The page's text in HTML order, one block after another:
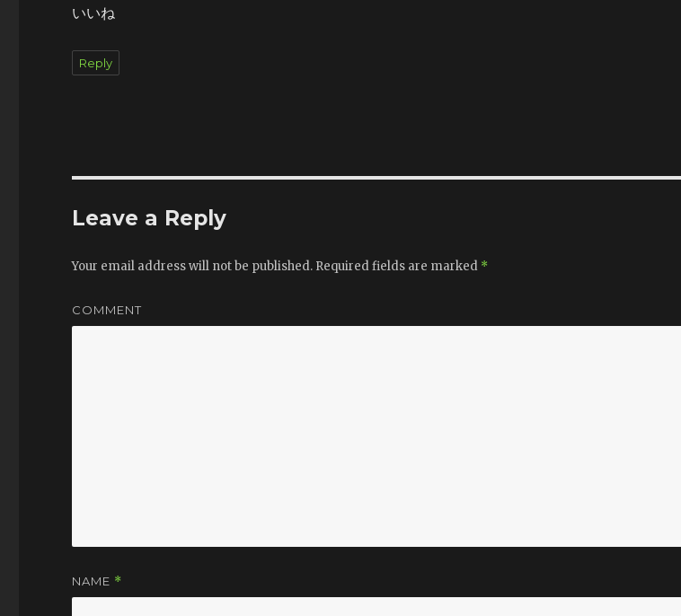
いいね
Reply
Leave a Reply
Your email address will not be published. Required fields are marked *
COMMENT
NAME *